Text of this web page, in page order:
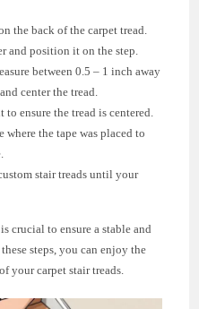
the back of the carpet tread.
and position it on the step.
between 0.5 – 1 inch away
center the tread.
to ensure the tread is centered.
the tape was placed to
stair treads until your
crucial to ensure a stable and
steps, you can enjoy the
your carpet stair treads.